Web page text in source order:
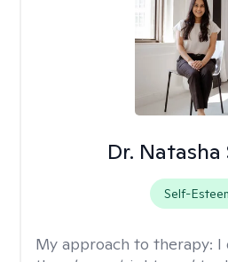
Dr. Natasha
Self-
My approach to therapy: I